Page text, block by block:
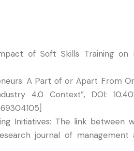
of Soft Skills Training on
A Part of or Apart From
4.0 Context”, DOI:
Initiatives: The link between
journal of